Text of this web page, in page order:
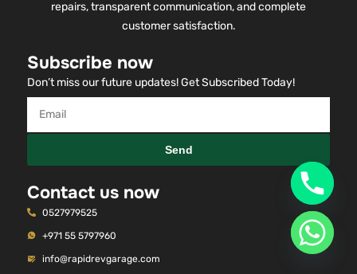
repairs, transparent communication, and complete
customer satisfaction.
Subscribe now
Don’t miss our future updates! Get Subscribed Today!
Send
Contact us now
0527979525
+971 55 5797960
info@rapidrevgarage.com